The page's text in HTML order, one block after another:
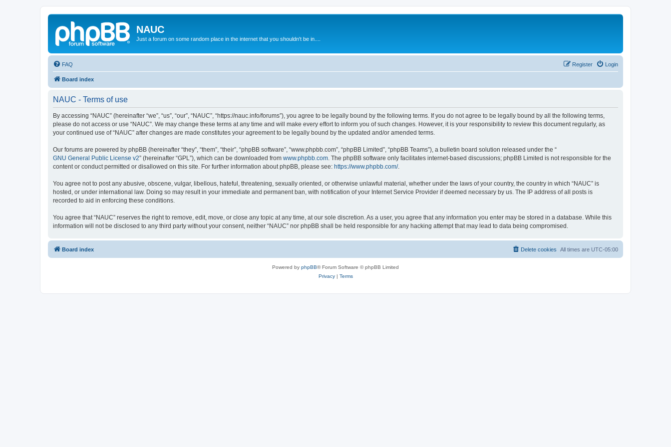
NAUC
Just a forum on some random place in the internet that you shouldn't be in....
FAQ Login
Register
Board index
NAUC - Terms of use
By accessing “NAUC” (hereinafter “we”, “us”, “our”, “NAUC”, “https://nauc.info/forums”), you agree to be legally bound by the following terms. If you do not agree to be legally bound by all the following terms,
please do not access or use “NAUC”. We may change these terms at any time and will make every effort to inform you of such changes. However, it is your responsibility to review this document regularly, as
your continued use of “NAUC” after changes are made constitutes your agreement to be legally bound by the updated and/or amended terms.
Our forums are powered by phpBB (hereinafter “they”, “them”, “their”, “phpBB software”, “www.phpbb.com”, “phpBB Limited”, “phpBB Teams”), a bulletin board solution released under the “
GNU General Public License v2” (hereinafter “GPL”), which can be downloaded from www.phpbb.com . The phpBB software only facilitates internet-based discussions; phpBB Limited is not responsible for the
content or conduct permitted or disallowed on this site. For further information about phpBB, please see: https://www.phpbb.com/.
You agree not to post any abusive, obscene, vulgar, libellous, hateful, threatening, sexually oriented, or otherwise unlawful material, whether under the laws of your country, the country in which “NAUC” is
hosted, or under international law. Doing so may result in your immediate and permanent ban, with notification of your Internet Service Provider if deemed necessary by us. The IP address of all posts is
recorded to aid in enforcing these conditions.
You agree that “NAUC” reserves the right to remove, edit, move, or close any topic at any time, at our sole discretion. As a user, you agree that any information you enter may be stored in a database. While this
information will not be disclosed to any third party without your consent, neither “NAUC” nor phpBB shall be held responsible for any hacking attempt that may lead to data being compromised.
Board index All times are UTC-05:00
Delete cookies
Powered by phpBB® Forum Software © phpBB Limited
Privacy| Terms